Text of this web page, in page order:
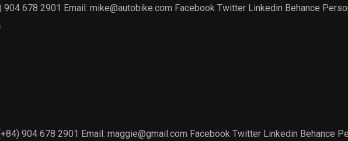
678 2901 Email: mike@autobike.com Facebook Twitter Linkedin Behance
904 678 2901 Email: maggie@gmail.com Facebook Twitter Linkedin Behance